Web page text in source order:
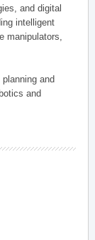
and digital
intelligent
manipulators,
and
and